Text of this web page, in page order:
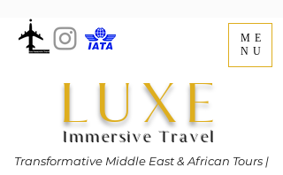
LUXE
Immersive Travel
ME
NU
Transformative Middle East & African Tours |